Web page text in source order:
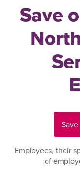
Save
Employees, their
of